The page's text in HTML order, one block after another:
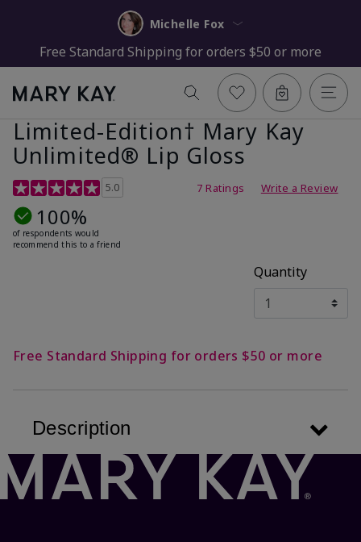
Michelle Fox
Free Standard Shipping for orders $50 or more
Limited-Edition† Mary Kay
Unlimited® Lip Gloss
5 out of 5 Customer Rating
5.0 7 Ratings Write a Review
100%
of respondents would
recommend this to a friend
Quantity
Free Standard Shipping for orders $50 or more
Description